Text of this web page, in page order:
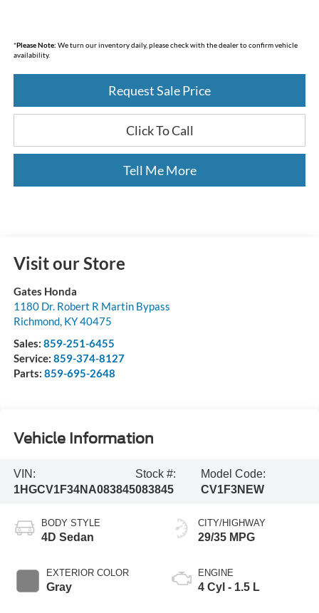
*Please Note: We turn our inventory daily, please check with the dealer to confirm vehicle
availability.
Request Sale Price
Click To Call
Tell Me More
Visit our Store
Gates Honda
1180 Dr. Robert R Martin Bypass
Richmond, KY40475
Sales: 859-251-6455
Service: 859-374-8127
Parts: 859-695-2648
Vehicle Information
VIN:
1HGCV1F34NA083845
Stock #:
083845
Model Code:
CV1F3NEW
BODY STYLE
4D Sedan
EXTERIOR COLOR
Gray
CITY/HIGHWAY
29/35 MPG
ENGINE
4 Cyl - 1.5 L